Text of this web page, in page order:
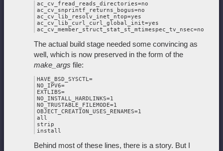
ac_cv_fread_reads_directories=no
ac_cv_snprintf_returns_bogus=no
ac_cv_lib_resolv_inet_ntop=yes
ac_cv_lib_curl_curl_global_init=yes
The actual build stage needed some convincing as
well, which is now preserved in the form of the
make_args file:
HAVE_BSD_SYSCTL=
NO_IPV6=
EXTLIBS=
NO_INSTALL_HARDLINKS=1
NO_TRUSTABLE_FILEMODE=1
OBJECT_CREATION_USES_RENAMES=1
all
strip
Behind most of these lines, there is a story. But I